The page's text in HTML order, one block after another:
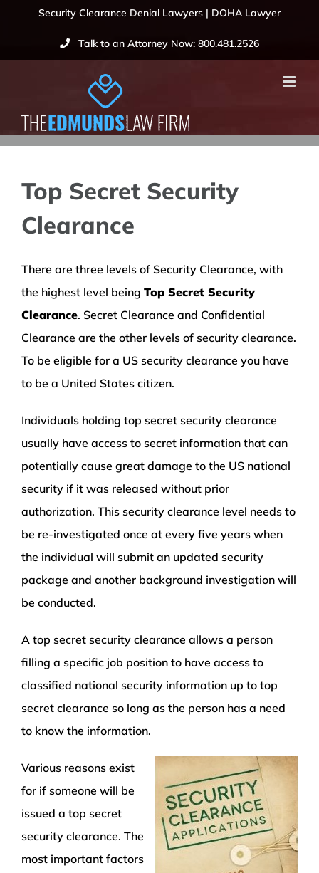
content
Security Clearance Denial Lawyers | DOHA Lawyer
Talk to an Attorney Now: 800.481.2526
Top Secret Security
Clearance
There are three levels of Security Clearance, with
the highest level being Top Secret Security
Clearance. Secret Clearance and Confidential
Clearance are the other levels of security clearance.
To be eligible for a US security clearance you have
to be a United States citizen.
Individuals holding top secret security clearance
usually have access to secret information that can
potentially cause great damage to the US national
security if it was released without prior
authorization. This security clearance level needs to
be re-investigated once at every five years when
the individual will submit an updated security
package and another background investigation will
be conducted.
A top secret security clearance allows a person
filling a specific job position to have access to
classified national security information up to top
secret clearance so long as the person has a need
to know the information.
Various reasons exist
for if someone will be
issued a top secret
security clearance. The
most important factors